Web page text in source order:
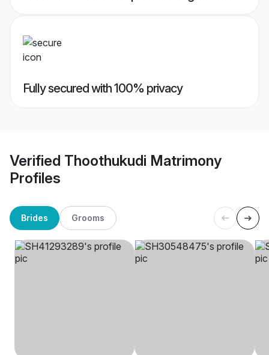
Fully secured with 100% privacy
Verified Thoothukudi Matrimony
Profiles
Brides Grooms